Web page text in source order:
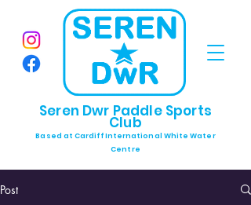
Seren Dwr Paddle Sports
Club
Based at Cardiff International White Water
Centre
Post